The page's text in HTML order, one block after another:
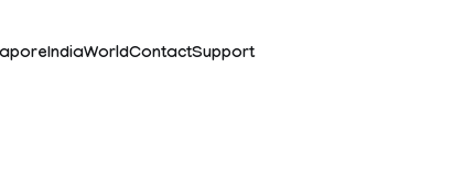
IndiaWorldContactSupport